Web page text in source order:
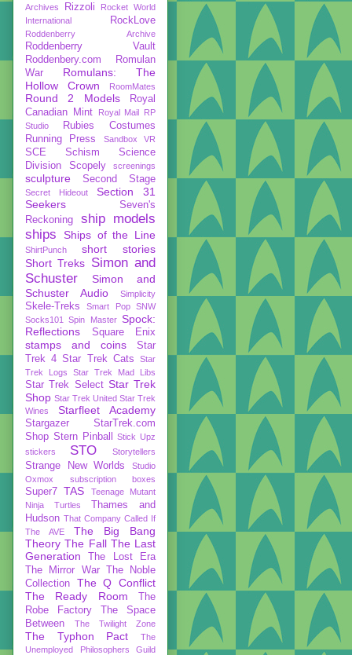
Archives
Rizzoli
Rocket World
International
RockLove
Roddenberry Archive
Roddenberry Vault
Roddenbery.com
Romulan
War
Romulans: The
Hollow Crown
RoomMates
Round 2 Models
Royal
Canadian Mint
Royal Mail RP
Studio
Rubies Costumes
Running Press
Sandbox VR
SCE Schism
Science
Division
Scopely screenings
sculpture Second Stage
Secret Hideout
Section 31
Seekers
Seven's
Reckoning
ship models
ships
Ships of the Line
ShirtPunch
short stories
Short Treks Simon and
Schuster
Simon and
Schuster Audio
Simplicity
Skele-Treks Smart Pop
SNW
Socks101
Spin Master Spock:
Reflections
Square Enix
stamps and coins
Star
Trek 4 Star Trek Cats
Star
Trek Logs
Star Trek Mad Libs
Star Trek Select Star Trek
Shop Star Trek United Star Trek
Wines
Starfleet Academy
Stargazer
StarTrek.com
Shop Stern Pinball
Stick Upz
stickers
STO Storytellers
Strange New Worlds
Studio
Oxmox
subscription boxes
Super7 TAS
Teenage Mutant
Ninja Turtles
Thames and
Hudson That Company Called If
The AVE
The Big Bang
Theory The Fall The Last
Generation
The Lost Era
The Mirror War
The Noble
Collection
The Q Conflict
The Ready Room
The
Robe Factory
The Space
Between
The Twilight Zone
The Typhon Pact
The
Unemployed Philosophers Guild